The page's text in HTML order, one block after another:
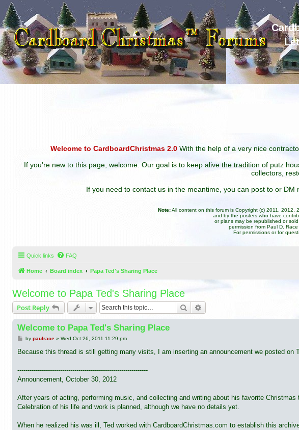
Welcome to CardboardChristmas 2.0 With the help of a very nice
If you're new to this page, welcome. Our goal is to keep alive the tradition of putz
collectors,
If you need to contact us in the meantime, you can post to or DM
Note:All content on this forum is Copyright (c) 2011,
and by the posters who have
or plans may be republished or
permission from Paul D.
For permissions or for
Quick links FAQ
Home Board index Papa Ted's Sharing Place
Welcome to Papa Ted's Sharing Place
Post Reply Search
Welcome to Papa Ted's Sharing Place
P
s
by paulrace» Wed Oct 26, 2011 11:29 pm
Because this thread is still getting many visits, I am inserting an announcement we posted on
----------------------------------------------------------------
Announcement, October 30, 2012
After years of acting, performing music, and collecting and writing about his favorite
Celebration of his life and work is planned, although we have no details yet.
When he realized his was ill, Ted worked with CardboardChristmas.com to establish this